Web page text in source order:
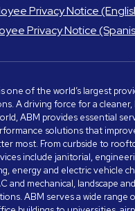
Privacy Notice
Privacy Notice
one of the world’s largest
A driving force for a
ABM provides essential
solutions that
most. From curbside to
include janitorial,
energy and electric vehicle
and mechanical, landscape
ABM serves a wide range